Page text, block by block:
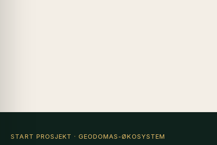
START PROSJEKT · GEODOMAS-ØKOSYSTEM